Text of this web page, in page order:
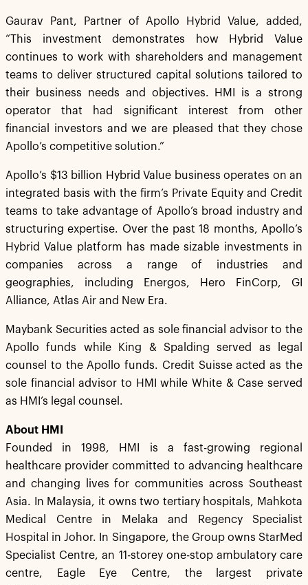
Gaurav Pant, Partner of Apollo Hybrid Value, added,
“This investment demonstrates how Hybrid Value
continues to work with shareholders and management
teams to deliver structured capital solutions tailored to
their business needs and objectives. HMI is a strong
operator that had significant interest from other
financial investors and we are pleased that they chose
Apollo’s competitive solution.”
Apollo’s $13 billion Hybrid Value business operates on an
integrated basis with the firm’s Private Equity and Credit
teams to take advantage of Apollo’s broad industry and
structuring expertise. Over the past 18 months, Apollo’s
Hybrid Value platform has made sizable investments in
companies across a range of industries and
geographies, including Energos, Hero FinCorp, GI
Alliance, Atlas Air and New Era.
Maybank Securities acted as sole financial advisor to the
Apollo funds while King & Spalding served as legal
counsel to the Apollo funds. Credit Suisse acted as the
sole financial advisor to HMI while White & Case served
as HMI’s legal counsel.
About HMI
Founded in 1998, HMI is a fast-growing regional
healthcare provider committed to advancing healthcare
and changing lives for communities across Southeast
Asia. In Malaysia, it owns two tertiary hospitals, Mahkota
Medical Centre in Melaka and Regency Specialist
Hospital in Johor. In Singapore, the Group owns StarMed
Specialist Centre, an 11-storey one-stop ambulatory care
centre, Eagle Eye Centre, the largest private